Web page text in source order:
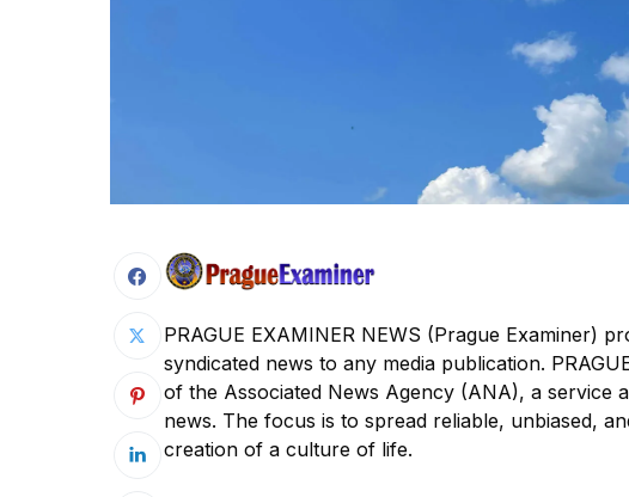
PRAGUE EXAMINER NEWS (Prague Examiner)
syndicated news to any media publication.
of the Associated News Agency (ANA), a service
news. The focus is to spread reliable, unbiased,
creation of a culture of life.